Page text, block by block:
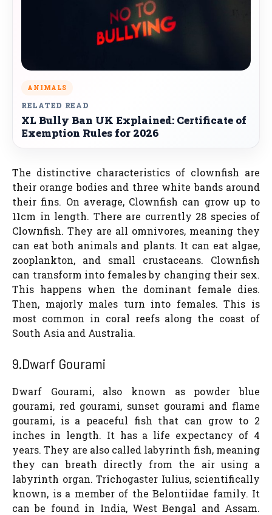
ANIMALS
RELATED READ
XL Bully Ban UK Explained: Certificate of
Exemption Rules for 2026
The distinctive characteristics of clownfish are
their orange bodies and three white bands around
their fins. On average, Clownfish can grow up to
11cm in length. There are currently 28 species of
Clownfish. They are all omnivores, meaning they
can eat both animals and plants. It can eat algae,
zooplankton, and small crustaceans. Clownfish
can transform into females by changing their sex.
This happens when the dominant female dies.
Then, majorly males turn into females. This is
most common in coral reefs along the coast of
South Asia and Australia.
9.Dwarf Gourami
Dwarf Gourami, also known as powder blue
gourami, red gourami, sunset gourami and flame
gourami, is a peaceful fish that can grow to 2
inches in length. It has a life expectancy of 4
years. They are also called labyrinth fish, meaning
they can breath directly from the air using a
labyrinth organ. Trichogaster Iulius, scientifically
known, is a member of the Belontiidae family. It
can be found in India, West Bengal and Assam.